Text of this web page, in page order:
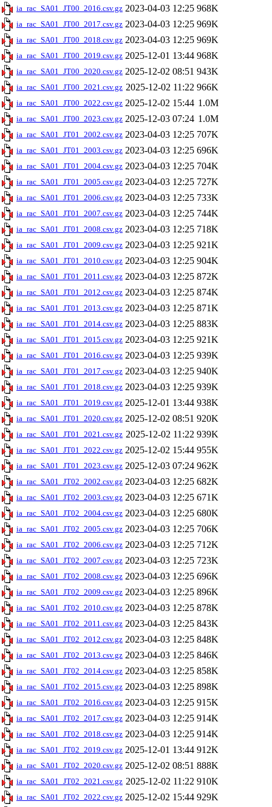
ia_rac_SA01_JT00_2016.csv.gz 2023-04-03 12:25 968K
ia_rac_SA01_JT00_2017.csv.gz 2023-04-03 12:25 969K
ia_rac_SA01_JT00_2018.csv.gz 2023-04-03 12:25 969K
ia_rac_SA01_JT00_2019.csv.gz 2025-12-01 13:44 968K
ia_rac_SA01_JT00_2020.csv.gz 2025-12-02 08:51 943K
ia_rac_SA01_JT00_2021.csv.gz 2025-12-02 11:22 966K
ia_rac_SA01_JT00_2022.csv.gz 2025-12-02 15:44 1.0M
ia_rac_SA01_JT00_2023.csv.gz 2025-12-03 07:24 1.0M
ia_rac_SA01_JT01_2002.csv.gz 2023-04-03 12:25 707K
ia_rac_SA01_JT01_2003.csv.gz 2023-04-03 12:25 696K
ia_rac_SA01_JT01_2004.csv.gz 2023-04-03 12:25 704K
ia_rac_SA01_JT01_2005.csv.gz 2023-04-03 12:25 727K
ia_rac_SA01_JT01_2006.csv.gz 2023-04-03 12:25 733K
ia_rac_SA01_JT01_2007.csv.gz 2023-04-03 12:25 744K
ia_rac_SA01_JT01_2008.csv.gz 2023-04-03 12:25 718K
ia_rac_SA01_JT01_2009.csv.gz 2023-04-03 12:25 921K
ia_rac_SA01_JT01_2010.csv.gz 2023-04-03 12:25 904K
ia_rac_SA01_JT01_2011.csv.gz 2023-04-03 12:25 872K
ia_rac_SA01_JT01_2012.csv.gz 2023-04-03 12:25 874K
ia_rac_SA01_JT01_2013.csv.gz 2023-04-03 12:25 871K
ia_rac_SA01_JT01_2014.csv.gz 2023-04-03 12:25 883K
ia_rac_SA01_JT01_2015.csv.gz 2023-04-03 12:25 921K
ia_rac_SA01_JT01_2016.csv.gz 2023-04-03 12:25 939K
ia_rac_SA01_JT01_2017.csv.gz 2023-04-03 12:25 940K
ia_rac_SA01_JT01_2018.csv.gz 2023-04-03 12:25 939K
ia_rac_SA01_JT01_2019.csv.gz 2025-12-01 13:44 938K
ia_rac_SA01_JT01_2020.csv.gz 2025-12-02 08:51 920K
ia_rac_SA01_JT01_2021.csv.gz 2025-12-02 11:22 939K
ia_rac_SA01_JT01_2022.csv.gz 2025-12-02 15:44 955K
ia_rac_SA01_JT01_2023.csv.gz 2025-12-03 07:24 962K
ia_rac_SA01_JT02_2002.csv.gz 2023-04-03 12:25 682K
ia_rac_SA01_JT02_2003.csv.gz 2023-04-03 12:25 671K
ia_rac_SA01_JT02_2004.csv.gz 2023-04-03 12:25 680K
ia_rac_SA01_JT02_2005.csv.gz 2023-04-03 12:25 706K
ia_rac_SA01_JT02_2006.csv.gz 2023-04-03 12:25 712K
ia_rac_SA01_JT02_2007.csv.gz 2023-04-03 12:25 723K
ia_rac_SA01_JT02_2008.csv.gz 2023-04-03 12:25 696K
ia_rac_SA01_JT02_2009.csv.gz 2023-04-03 12:25 896K
ia_rac_SA01_JT02_2010.csv.gz 2023-04-03 12:25 878K
ia_rac_SA01_JT02_2011.csv.gz 2023-04-03 12:25 843K
ia_rac_SA01_JT02_2012.csv.gz 2023-04-03 12:25 848K
ia_rac_SA01_JT02_2013.csv.gz 2023-04-03 12:25 846K
ia_rac_SA01_JT02_2014.csv.gz 2023-04-03 12:25 858K
ia_rac_SA01_JT02_2015.csv.gz 2023-04-03 12:25 898K
ia_rac_SA01_JT02_2016.csv.gz 2023-04-03 12:25 915K
ia_rac_SA01_JT02_2017.csv.gz 2023-04-03 12:25 914K
ia_rac_SA01_JT02_2018.csv.gz 2023-04-03 12:25 914K
ia_rac_SA01_JT02_2019.csv.gz 2025-12-01 13:44 912K
ia_rac_SA01_JT02_2020.csv.gz 2025-12-02 08:51 888K
ia_rac_SA01_JT02_2021.csv.gz 2025-12-02 11:22 910K
ia_rac_SA01_JT02_2022.csv.gz 2025-12-02 15:44 929K